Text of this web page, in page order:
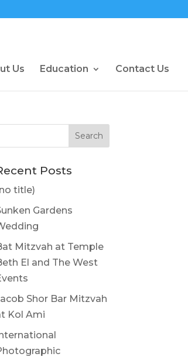
Us Education Contact Us
Posts
title)
Gardens
Mitzvah at Temple
El and The West
Shor Bar Mitzvah
Kol Ami